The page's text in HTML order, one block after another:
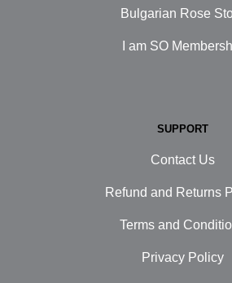
Bulgarian Rose
I am SO
SUPPORT
Contact Us
Refund and Returns
Terms and
Privacy Policy